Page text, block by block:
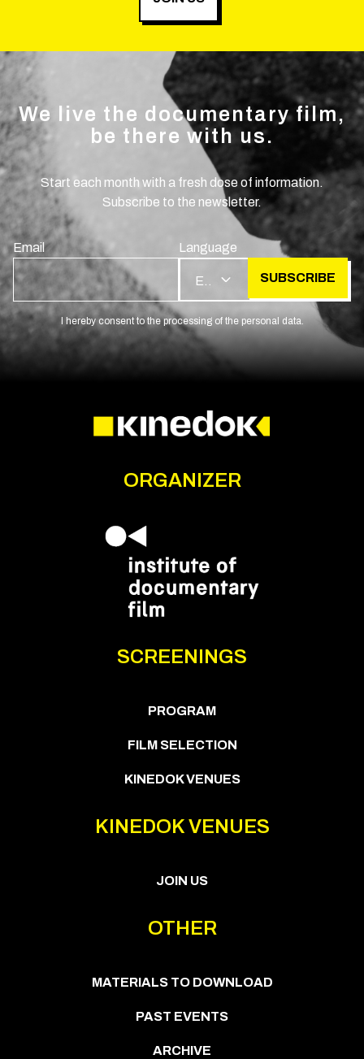
We live the documentary film,
be there with us.
Start each month with a fresh dose of information.
Subscribe to the newsletter.
Email Language
SUBSCRIBE
I hereby consent to the processing of the personal data.
ORGANIZER
SCREENINGS
PROGRAM
FILM SELECTION
KINEDOK VENUES
KINEDOK VENUES
JOIN US
OTHER
MATERIALS TO DOWNLOAD
PAST EVENTS
ARCHIVE